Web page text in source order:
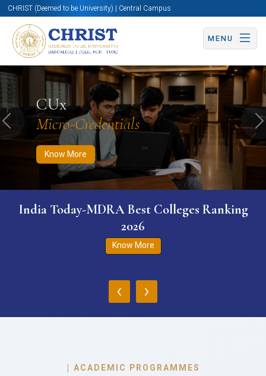
CHRIST (Deemed to be University) | Central Campus
MENU
CUx
Micro-Credentials
Know More
Know More Apply Now Apply Now
Previous
India Today-MDRA Best Colleges Ranking
2026
Know More
‹ ›
| ACADEMIC PROGRAMMES